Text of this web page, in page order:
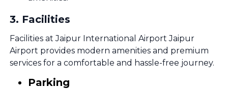
3. Facilities
Facilities at Jaipur International Airport Jaipur
Airport provides modern amenities and premium
services for a comfortable and hassle-free journey.
Parking